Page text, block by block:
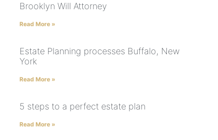
Brooklyn Will Attorney
Read More »
Estate Planning processes Buffalo, New
York
Read More »
5 steps to a perfect estate plan
Read More »